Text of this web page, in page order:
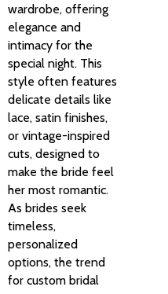
wardrobe, offering
elegance and
intimacy for the
special night. This
style often features
delicate details like
lace, satin finishes,
or vintage-inspired
cuts, designed to
make the bride feel
her most romantic.
As brides seek
timeless,
personalized
options, the trend
for custom bridal